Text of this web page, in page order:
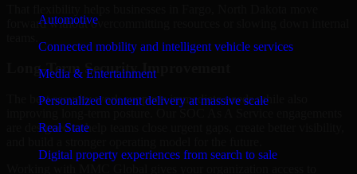
Automotive
Connected mobility and intelligent vehicle services
Media & Entertainment
Personalized content delivery at massive scale
Real State
Digital property experiences from search to sale
forward without overcommitting resources or slowing down internal
Long-Term Security Improvement
The best security work supports immediate needs while also
are designed to help teams close urgent gaps, create better visibility,